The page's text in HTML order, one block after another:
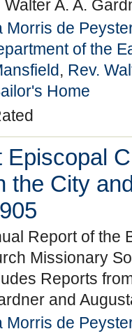
A. A.
Morris de
of the
, Rev.
Home
Episcopal
the City
Report of the
Missionary
Reports
and
Morris de